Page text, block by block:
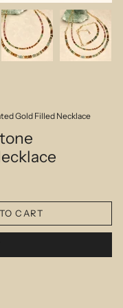
Gold Filled Necklace
CART